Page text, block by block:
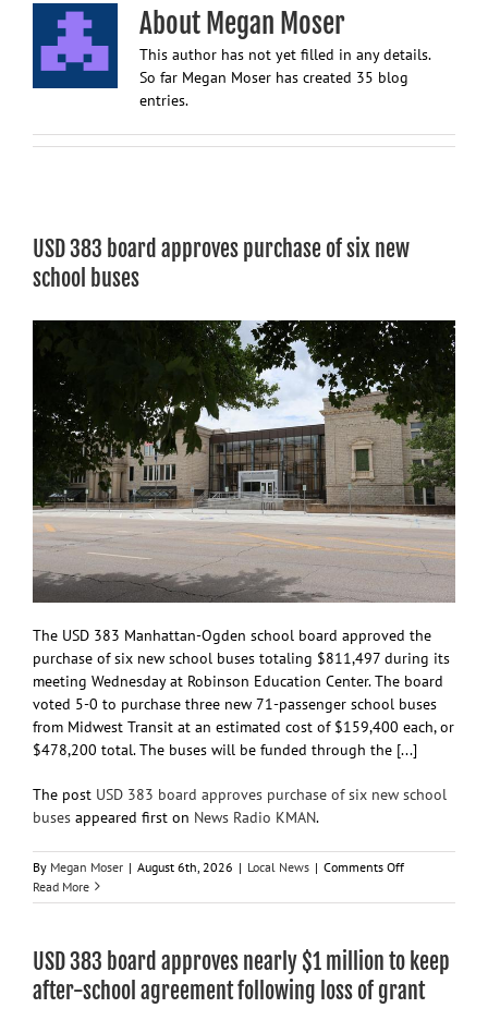
About Megan Moser
This author has not yet filled in any details.
So far Megan Moser has created 35 blog
entries.
USD 383 board approves purchase of six new
school buses
The USD 383 Manhattan-Ogden school board approved the
purchase of six new school buses totaling $811,497 during its
meeting Wednesday at Robinson Education Center. The board
voted 5-0 to purchase three new 71-passenger school buses
from Midwest Transit at an estimated cost of $159,400 each, or
$478,200 total. The buses will be funded through the [...]
The post USD 383 board approves purchase of six new school
buses appeared first on News Radio KMAN.
By Megan Moser | August 6th, 2026 | Local News | Comments Offon
383
purchase
of
six
Read More
USD 383 board approves nearly $1 million to keep
after-school agreement following loss of grant